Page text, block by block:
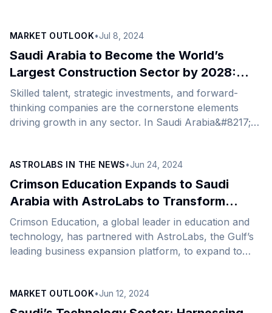
Riyadh headquarters. Since 2021, the company has
been helping online businesses, especially e-
commerce firms, deliver exceptional customer
experiences across multiple channels, thereby gaining
a better understanding of their customer&#8217;s
unique needs and preferences.&nbsp; Building on its
success in international markets like South East Asia,
MARKET OUTLOOK•Jul 8, 2024
Saudi Arabia to Become the World’s
Largest Construction Sector by 2028:
What Does It Mean for International
Firms?
Skilled talent, strategic investments, and forward-
thinking companies are the cornerstone elements
driving growth in any sector. In Saudi Arabia&#8217;s
cranes dotting the skyline of the Kingdom&#8217;s
cities. The ongoing boom of the construction space in
Saudi Arabia, which created millions of jobs, comes
developments such as state-backed mega and giga
projects that include Qiddiya, Red [&hellip;]
ASTROLABS IN THE NEWS•Jun 24, 2024
Crimson Education Expands to Saudi
Arabia with AstroLabs to Transform
Education Landscape and Skills
Development
Crimson Education, a global leader in education and
technology, has partnered with AstroLabs, the Gulf’s
leading business expansion platform, to expand to
different learning stages—from pre-primary to post-
graduate and beyond—through a host of online
MARKET OUTLOOK•Jun 12, 2024